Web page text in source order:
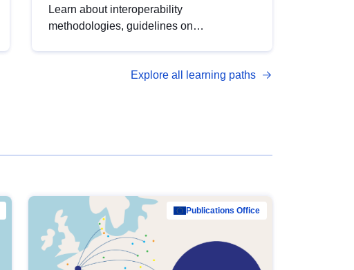
Learn about interoperability
methodologies, guidelines on
open data, from foundational quality
Explore all learning paths
Publications Office